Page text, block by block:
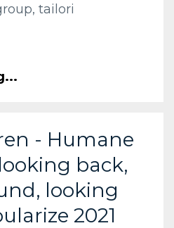
tailori
- Humane
back,
looking
2021